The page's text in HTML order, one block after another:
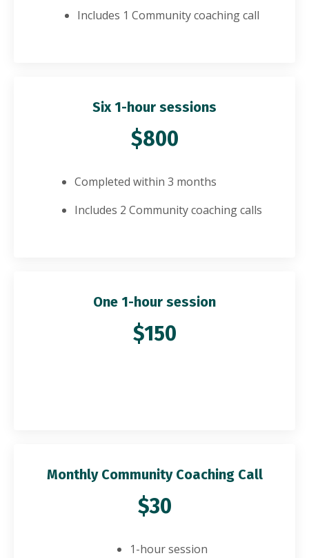
Includes 1 Community coaching call
Six 1-hour sessions
$800
Completed within 3 months
Includes 2 Community coaching calls
One 1-hour session
$150
Monthly Community Coaching Call
$30
1-hour session